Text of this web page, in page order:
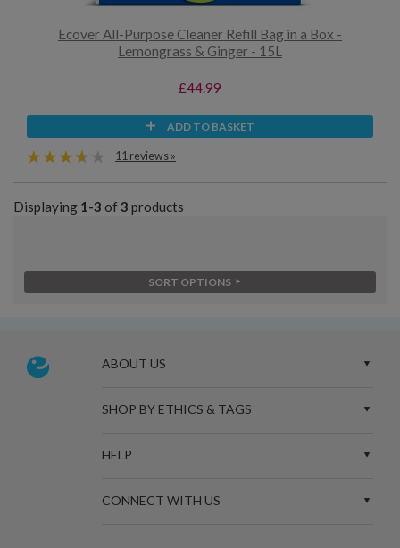
Ecover All-Purpose Cleaner Refill Bag in a Box -
Lemongrass & Ginger - 15L
£44.99
ADD TO BASKET
11 reviews »
Displaying 1-3 of 3 products
SORT OPTIONS
ABOUT US
SHOP BY ETHICS & TAGS
HELP
CONNECT WITH US